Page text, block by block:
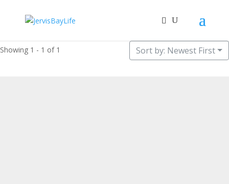
Showing 1 - 1 of 1 Sort by: Newest First